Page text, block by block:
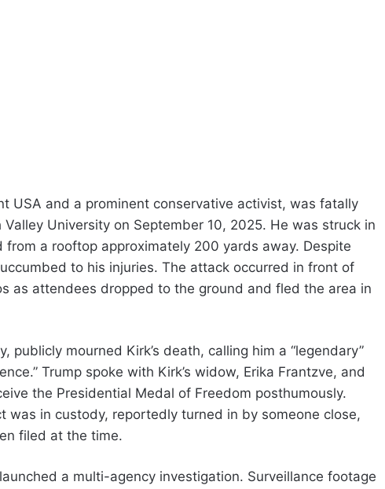
USA and a prominent conservative activist, was fatally
University on September 10, 2025. He was struck in
a rooftop approximately 200 yards away. Despite
to his injuries. The attack occurred in front of
as attendees dropped to the ground and fled the area in
publicly mourned Kirk’s death, calling him a “legendary”
Trump spoke with Kirk’s widow, Erika Frantzve, and
the Presidential Medal of Freedom posthumously.
was in custody, reportedly turned in by someone close,
filed at the time.
a multi-agency investigation. Surveillance footage